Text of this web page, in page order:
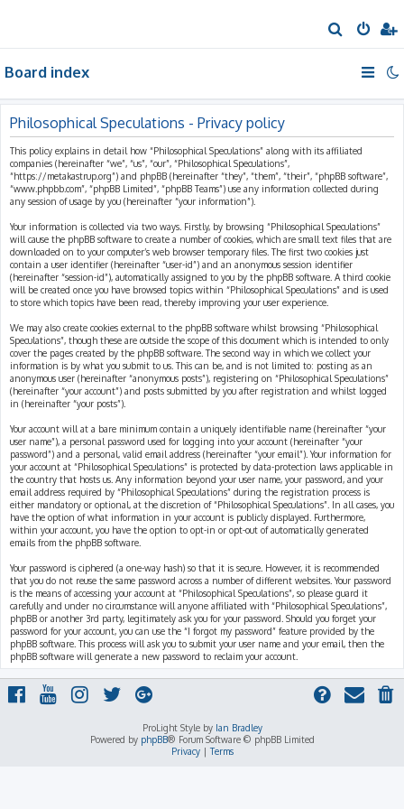
e
h
Board index
Philosophical Speculations - Privacy policy
This policy explains in detail how “Philosophical Speculations” along with its affiliated
companies (hereinafter “we”, “us”, “our”, “Philosophical Speculations”,
“https://metakastrup.org”) and phpBB (hereinafter “they”, “them”, “their”, “phpBB software”,
“www.phpbb.com”, “phpBB Limited”, “phpBB Teams”) use any information collected during
any session of usage by you (hereinafter “your information”).
Your information is collected via two ways. Firstly, by browsing “Philosophical Speculations”
will cause the phpBB software to create a number of cookies, which are small text files that are
downloaded on to your computer’s web browser temporary files. The first two cookies just
contain a user identifier (hereinafter “user-id”) and an anonymous session identifier
(hereinafter “session-id”), automatically assigned to you by the phpBB software. A third cookie
will be created once you have browsed topics within “Philosophical Speculations” and is used
to store which topics have been read, thereby improving your user experience.
We may also create cookies external to the phpBB software whilst browsing “Philosophical
Speculations”, though these are outside the scope of this document which is intended to only
cover the pages created by the phpBB software. The second way in which we collect your
information is by what you submit to us. This can be, and is not limited to: posting as an
anonymous user (hereinafter “anonymous posts”), registering on “Philosophical Speculations”
(hereinafter “your account”) and posts submitted by you after registration and whilst logged
in (hereinafter “your posts”).
Your account will at a bare minimum contain a uniquely identifiable name (hereinafter “your
user name”), a personal password used for logging into your account (hereinafter “your
password”) and a personal, valid email address (hereinafter “your email”). Your information for
your account at “Philosophical Speculations” is protected by data-protection laws applicable in
the country that hosts us. Any information beyond your user name, your password, and your
email address required by “Philosophical Speculations” during the registration process is
either mandatory or optional, at the discretion of “Philosophical Speculations”. In all cases, you
have the option of what information in your account is publicly displayed. Furthermore,
within your account, you have the option to opt-in or opt-out of automatically generated
emails from the phpBB software.
Your password is ciphered (a one-way hash) so that it is secure. However, it is recommended
that you do not reuse the same password across a number of different websites. Your password
is the means of accessing your account at “Philosophical Speculations”, so please guard it
carefully and under no circumstance will anyone affiliated with “Philosophical Speculations”,
phpBB or another 3rd party, legitimately ask you for your password. Should you forget your
password for your account, you can use the “I forgot my password” feature provided by the
phpBB software. This process will ask you to submit your user name and your email, then the
phpBB software will generate a new password to reclaim your account.
ProLight Style by Ian Bradley
Powered by phpBB® Forum Software © phpBB Limited
Privacy|Terms